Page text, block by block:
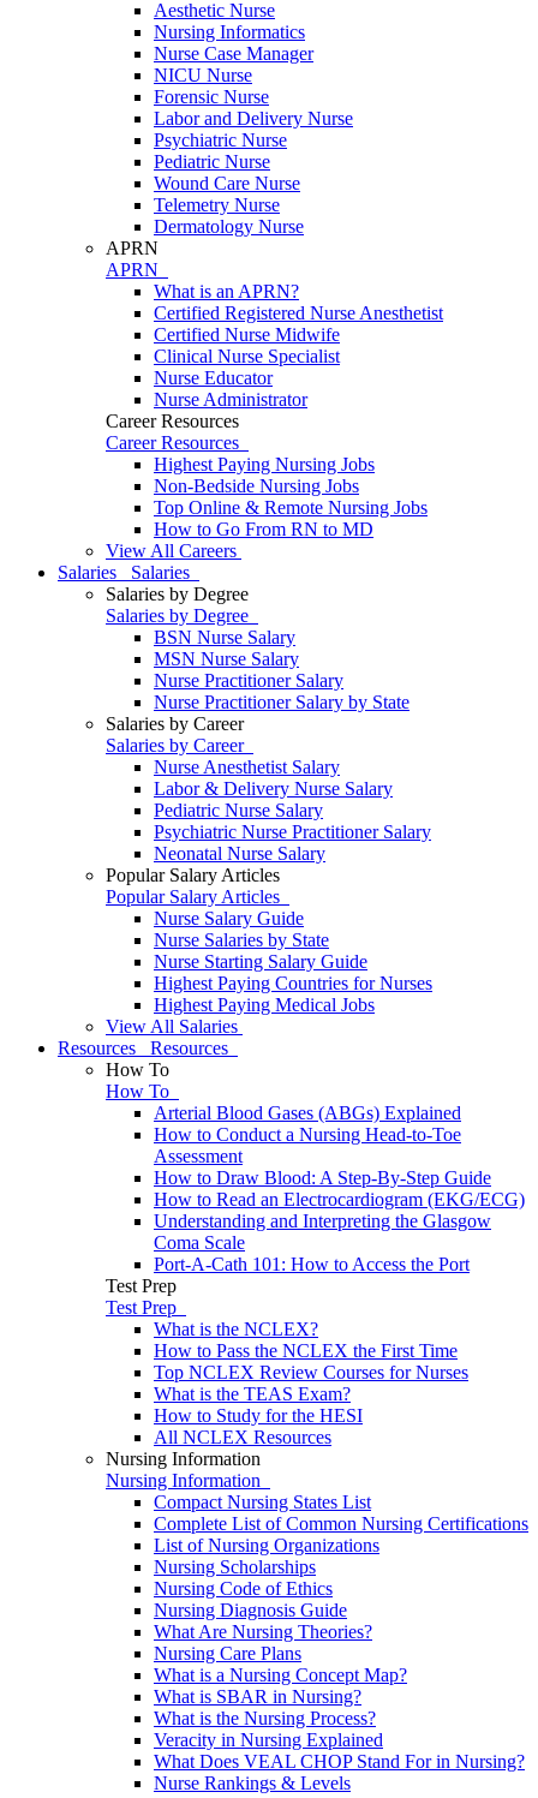
Aesthetic Nurse
Nursing Informatics
Nurse Case Manager
NICU Nurse
Forensic Nurse
Labor and Delivery Nurse
Psychiatric Nurse
Pediatric Nurse
Wound Care Nurse
Telemetry Nurse
Dermatology Nurse
APRN
APRN
What is an APRN?
Certified Registered Nurse Anesthetist
Certified Nurse Midwife
Clinical Nurse Specialist
Nurse Educator
Nurse Administrator
Career Resources
Career Resources
Highest Paying Nursing Jobs
Non-Bedside Nursing Jobs
Top Online & Remote Nursing Jobs
How to Go From RN to MD
View All Careers
Salaries
Salaries
Salaries by Degree
Salaries by Degree
BSN Nurse Salary
MSN Nurse Salary
Nurse Practitioner Salary
Nurse Practitioner Salary by State
Salaries by Career
Salaries by Career
Nurse Anesthetist Salary
Labor & Delivery Nurse Salary
Pediatric Nurse Salary
Psychiatric Nurse Practitioner Salary
Neonatal Nurse Salary
Popular Salary Articles
Popular Salary Articles
Nurse Salary Guide
Nurse Salaries by State
Nurse Starting Salary Guide
Highest Paying Countries for Nurses
Highest Paying Medical Jobs
View All Salaries
Resources
Resources
How To
How To
Arterial Blood Gases (ABGs) Explained
How to Conduct a Nursing Head-to-Toe
Assessment
How to Draw Blood: A Step-By-Step Guide
How to Read an Electrocardiogram (EKG/ECG)
Understanding and Interpreting the Glasgow
Coma Scale
Port-A-Cath 101: How to Access the Port
Test Prep
Test Prep
What is the NCLEX?
How to Pass the NCLEX the First Time
Top NCLEX Review Courses for Nurses
What is the TEAS Exam?
How to Study for the HESI
All NCLEX Resources
Nursing Information
Nursing Information
Compact Nursing States List
Complete List of Common Nursing Certifications
List of Nursing Organizations
Nursing Scholarships
Nursing Code of Ethics
Nursing Diagnosis Guide
What Are Nursing Theories?
Nursing Care Plans
What is a Nursing Concept Map?
What is SBAR in Nursing?
What is the Nursing Process?
Veracity in Nursing Explained
What Does VEAL CHOP Stand For in Nursing?
Nurse Rankings & Levels